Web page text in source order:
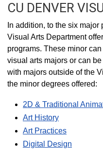
CU DENVER
In addition, to the six
Visual Arts Department
programs. These minor
visual arts majors or can
with majors outside of the
the minor degrees offered:
2D & Traditional
Art History
Art Practices
Digital Design